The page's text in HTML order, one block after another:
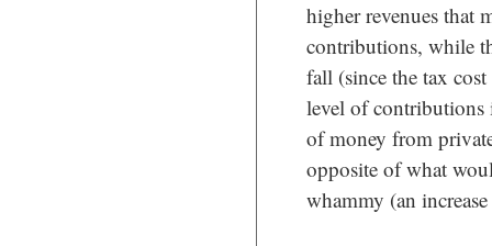
higher revenues that
contributions, while
fall (since the tax
level of contributions
of money from
opposite of what
whammy (an